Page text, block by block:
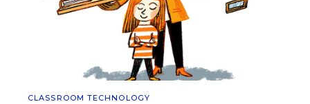
CLASSROOM TECHNOLOGY